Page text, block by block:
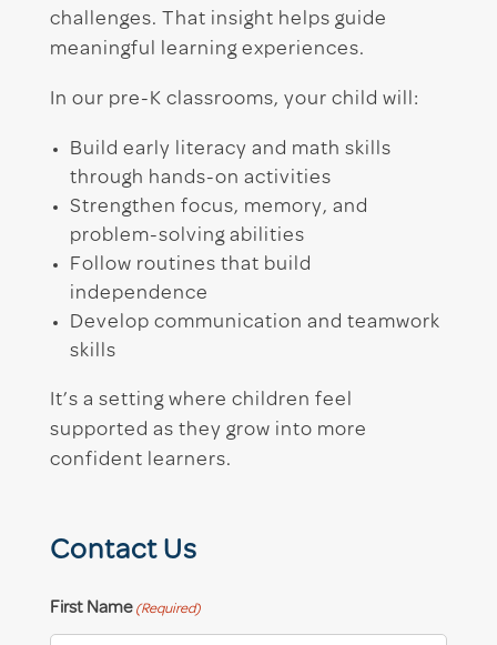
challenges. That insight helps guide
meaningful learning experiences.
In our pre-K classrooms, your child will:
Build early literacy and math skills
through hands-on activities
Strengthen focus, memory, and
problem-solving abilities
Follow routines that build
independence
Develop communication and teamwork
skills
It’s a setting where children feel
supported as they grow into more
confident learners.
Contact Us
First Name (Required)